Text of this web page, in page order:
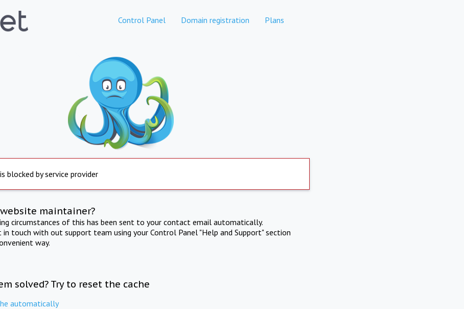
Control Panel Domain registration Plans
blocked by service provider
maintainer?
circumstances of this has been sent to your contact email automatically.
in touch with out support team using your Control Panel "Help and Support" section
way.
solved? Try to reset the cache
automatically